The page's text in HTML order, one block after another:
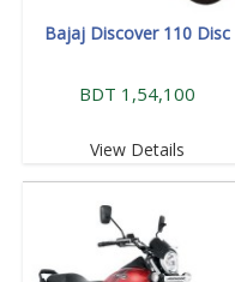
Bajaj Discover 110 Disc
BDT 1,54,100
View Details